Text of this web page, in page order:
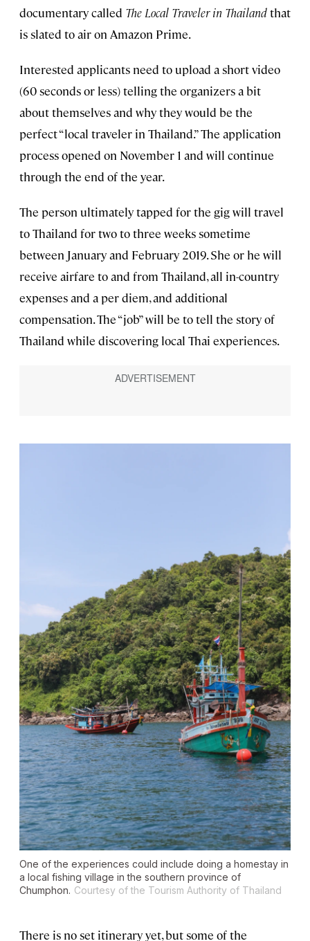
documentary called The Local Traveler in Thailandthat
is slated to air on Amazon Prime.
Interested applicants need to upload a short video
(60 seconds or less) telling the organizers a bit
about themselves and why they would be the
perfect “local traveler in Thailand.” The application
process opened on November 1 and will continue
through the end of the year.
The person ultimately tapped for the gig will travel
to Thailand for two to three weeks sometime
between January and February 2019. She or he will
receive airfare to and from Thailand, all in-country
expenses and a per diem, and additional
compensation. The “job” will be to tell the story of
Thailand while discovering local Thai experiences.
One of the experiences could include doing a homestay in
a local fishing village in the southern province of
Chumphon. Courtesy of the Tourism Authority of Thailand
There is no set itinerary yet, but some of the